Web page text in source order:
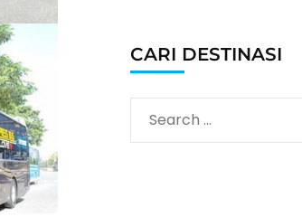
CARI DESTINASI
Search
for: